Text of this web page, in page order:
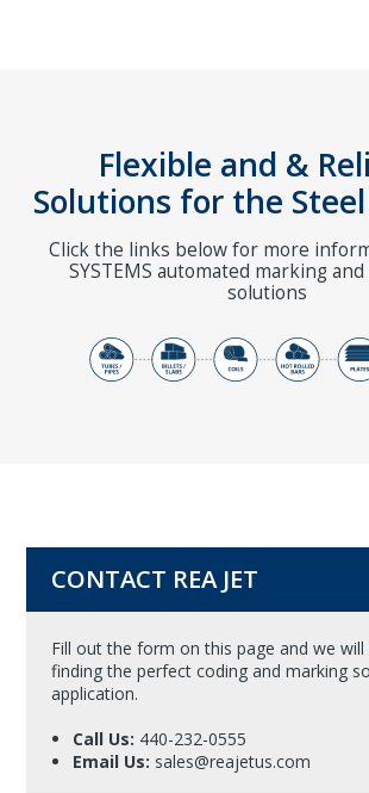
Flexible and &
Solutions for the
Click the links below for more
SYSTEMS automated marking
solutions
CONTACT REA JET
Fill out the form on this page and we will
finding the perfect coding and marking
application.
Call Us: 440-232-0555
Email Us: sales@reajetus.com